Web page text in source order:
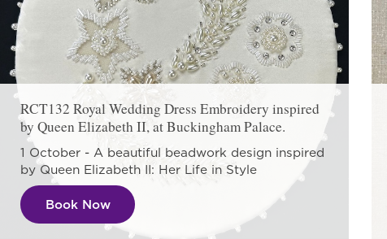
RCT132 Royal Wedding Dress Embroidery inspired
by Queen Elizabeth II, at Buckingham Palace.
1 October - A beautiful beadwork design inspired
by Queen Elizabeth II: Her Life in Style
Book Now